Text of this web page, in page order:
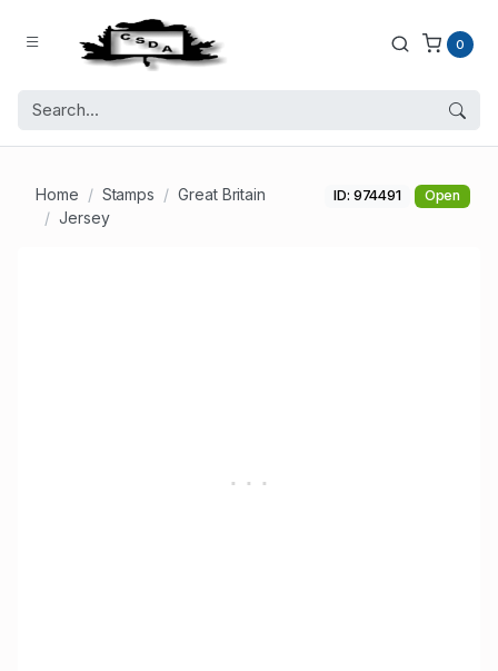
0
Home Stamps
Great Britain
Jersey
ID: 974491 Open